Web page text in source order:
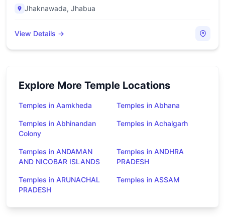
Jhaknawada, Jhabua
View Details →
Explore More Temple Locations
Temples in Aamkheda Temples in Abhana
Temples in Abhinandan
Colony
Temples in Achalgarh
Temples in ANDAMAN
AND NICOBAR ISLANDS
Temples in ANDHRA
PRADESH
Temples in ARUNACHAL
PRADESH
Temples in ASSAM